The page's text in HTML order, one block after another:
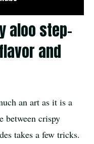
aloo step-
and
an art as it is a
between crispy
takes a few tricks.